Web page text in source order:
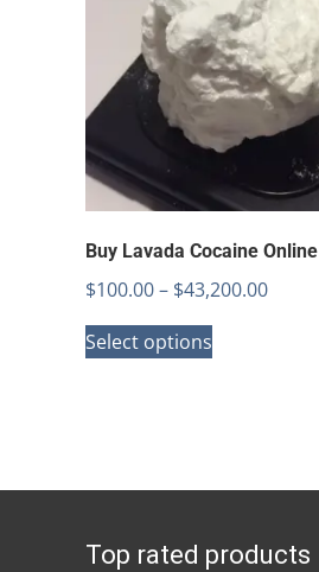
Buy Lavada Cocaine Online
$100.00– $43,200.00Price
Select options
The
may
Top rated products